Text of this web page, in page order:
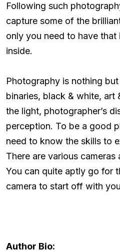
Following such
capture some of the
only you need to have
inside.
Photography is nothing
binaries, black & white, art
the light, photographer’s
perception. To be a good
need to know the skills to
There are various cameras
You can quite aptly go for
camera to start off with
Author Bio: